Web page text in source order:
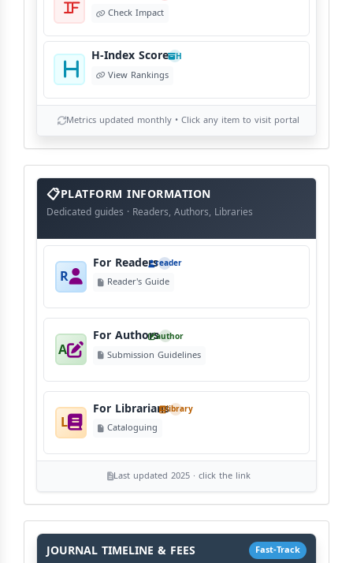
Check Impact
H-Index Score H
View Rankings
Metrics updated monthly • Click any item to visit portal
info
blockPLATFORM INFORMATION
Dedicated guides · Readers, Authors, Libraries
R
For Readersreader
Reader's Guide
A
For Authorsauthor
Submission Guidelines
L
For Librarianslibrary
Cataloguing
Last updated 2025 · click the link
History
Workflow
JOURNAL TIMELINE & FEES Fast-Track